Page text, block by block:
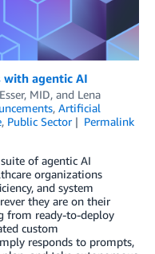
with agentic AI
MID, and Lena
, Artificial
, Public Sector
Permalink
of agentic AI
organizations
and system
they are on their
from ready-to-deploy
custom
responds to prompts,